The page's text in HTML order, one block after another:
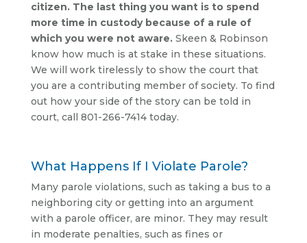
citizen. The last thing you want is to spend
more time in custody because of a rule of
which you were not aware.Skeen & Robinson
know how much is at stake in these situations.
We will work tirelessly to show the court that
you are a contributing member of society. To find
out how your side of the story can be told in
court, call 801-266-7414today.
What Happens If I Violate Parole?
Many parole violations, such as taking a bus to a
neighboring city or getting into an argument
with a parole officer, are minor. They may result
in moderate penalties, such as fines or